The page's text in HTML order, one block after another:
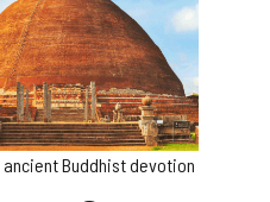
Buddhist devotion